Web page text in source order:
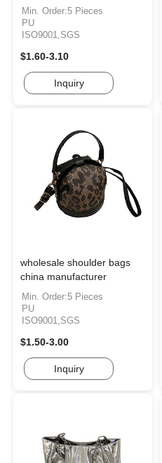
Min. Order:5 Pieces
PU
ISO9001,SGS
$1.60-3.10
Inquiry
wholesale shoulder bags
china manufacturer
Min. Order:5 Pieces
PU
ISO9001,SGS
$1.50-3.00
Inquiry